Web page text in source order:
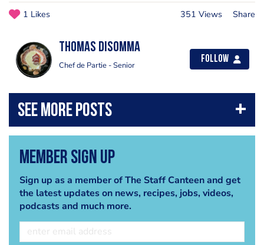
1 Likes 351 Views Share
Thomas Disomma
Chef de Partie - Senior
Follow
Member Sign Up
Sign up as a member of The Staff Canteen and get
the latest updates on news, recipes, jobs, videos,
podcasts and much more.